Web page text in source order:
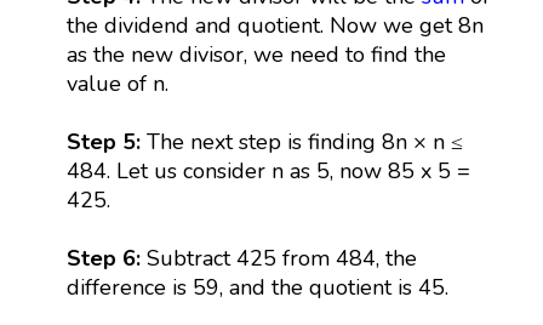
the dividend and quotient. Now we get 8n
as the new divisor, we need to find the
value of n.
Step 5: The next step is finding 8n × n ≤
484. Let us consider n as 5, now 85 x 5 =
425.
Step 6: Subtract 425 from 484, the
difference is 59, and the quotient is 45.